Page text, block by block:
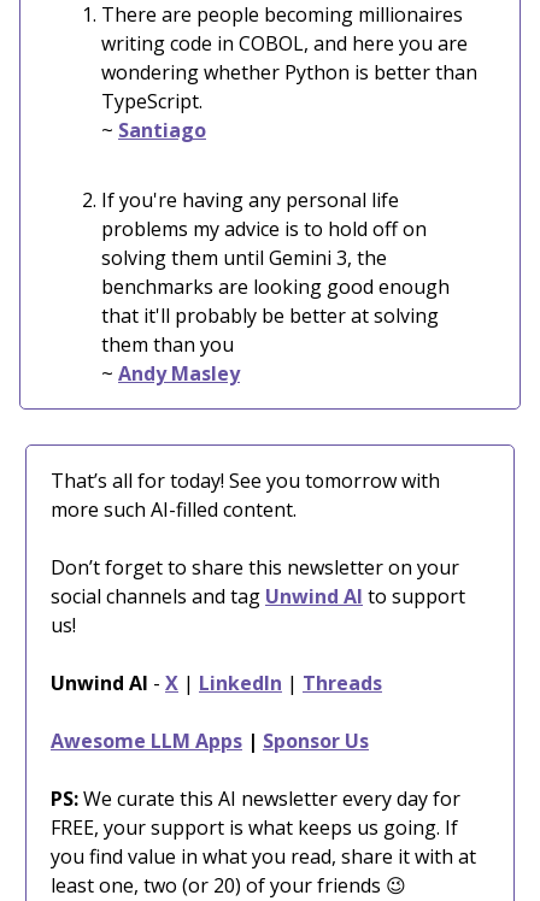
There are people becoming millionaires
writing code in COBOL, and here you are
wondering whether Python is better than
TypeScript.
~ Santiago
If you're having any personal life
problems my advice is to hold off on
solving them until Gemini 3, the
benchmarks are looking good enough
that it'll probably be better at solving
them than you
~ Andy Masley
That’s all for today! See you tomorrow with
more such AI-filled content.
Don’t forget to share this newsletter on your
social channels and tag Unwind AI to support
us!
Unwind AI - X | LinkedIn | Threads
Awesome LLM Apps | Sponsor Us
PS:We curate this AI newsletter every day for
FREE, your support is what keeps us going. If
you find value in what you read, share it with at
least one, two (or 20) of your friends 😉